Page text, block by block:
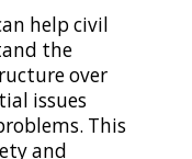
help civil
the
over
issues
This
and